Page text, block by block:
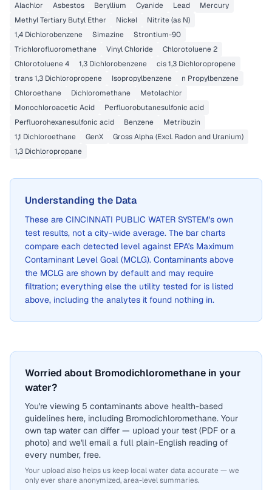
Alachlor
Asbestos Beryllium Cyanide Lead
Mercury
Methyl Tertiary Butyl Ether
Nickel
Nitrite (as N)
1,4 Dichlorobenzene
Simazine
Strontium-90
Trichlorofluoromethane
Vinyl Chloride
Chlorotoluene 2
Chlorotoluene 4
1,3 Dichlorobenzene
cis 1,3 Dichloropropene
trans 1,3 Dichloropropene
Isopropylbenzene
n Propylbenzene
Chloroethane
Dichloromethane
Metolachlor
Monochloroacetic Acid
Perfluorobutanesulfonic acid
Perfluorohexanesulfonic acid
Benzene
Metribuzin
1,1 Dichloroethane
GenX
Gross Alpha (Excl. Radon and Uranium)
1,3 Dichloropropane
Understanding the Data
These are CINCINNATI PUBLIC WATER SYSTEM's own
test results, not a city-wide average. The bar charts
compare each detected level against EPA's Maximum
Contaminant Level Goal (MCLG). Contaminants above
the MCLG are shown by default and may require
filtration; everything else the utility tested for is listed
above, including the analytes it found nothing in.
Worried about Bromodichloromethane in your
water?
You're viewing 5 contaminants above health-based
guidelines here, including Bromodichloromethane. Your
own tap water can differ — upload your test (PDF or a
photo) and we'll email a full plain-English reading of
every number, free.
Your upload also helps us keep local water data accurate — we
only ever share anonymized, area-level summaries.